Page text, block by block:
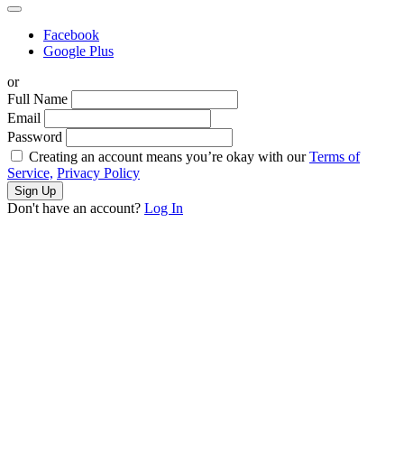
Facebook
Google Plus
or
Full Name
Email
Password
Creating an account means you’re okay with ourTerms of
Service, Privacy Policy
Sign Up
Don't have an account? Log In